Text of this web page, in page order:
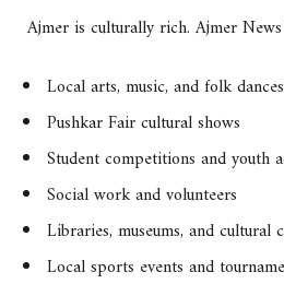
Ajmer is culturally rich. Ajmer
Local arts, music, and folk dances
Pushkar Fair cultural shows
Student competitions and youth
Social work and volunteers
Libraries, museums, and cultural
Local sports events and